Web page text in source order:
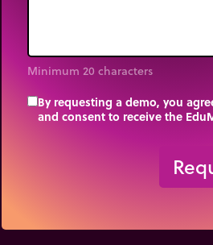
Minimum 20 characters
By requesting a demo, you
and consent to receive the